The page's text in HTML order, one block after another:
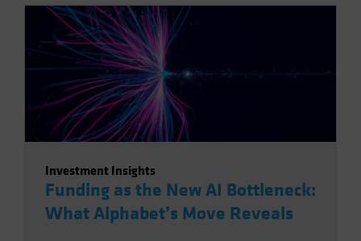
Investment Insights
Funding as the New AI Bottleneck:
What Alphabet’s Move Reveals